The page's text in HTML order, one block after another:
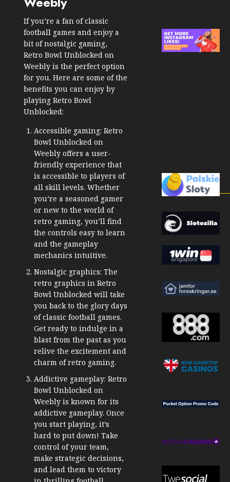
If you’re a fan of classic
football games and enjoy a
bit of nostalgic gaming,
Retro Bowl Unblocked on
Weebly is the perfect option
for you. Here are some of the
benefits you can enjoy by
playing Retro Bowl
Unblocked:
Accessible gaming: Retro
Bowl Unblocked on
Weebly offers a user-
friendly experience that
is accessible to players of
all skill levels. Whether
you’re a seasoned gamer
or new to the world of
retro gaming, you’ll find
the controls easy to learn
and the gameplay
mechanics intuitive.
Nostalgic graphics: The
retro graphics in Retro
Bowl Unblocked will take
you back to the glory days
of classic football games.
Get ready to indulge in a
blast from the past as you
relive the excitement and
charm of retro gaming.
Addictive gameplay: Retro
Bowl Unblocked on
Weebly is known for its
addictive gameplay. Once
you start playing, it’s
hard to put down! Take
control of your team,
make strategic decisions,
and lead them to victory